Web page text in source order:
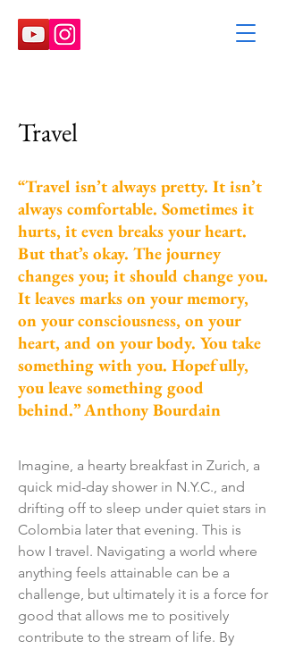
Travel
“Travel isn’t always pretty. It isn’t
always comfortable. Sometimes it
hurts, it even breaks your heart.
But that’s okay. The journey
changes you; it should change you.
It leaves marks on your memory,
on your consciousness, on your
heart, and on your body. You take
something with you. Hopefully,
you leave something good
behind.” Anthony Bourdain
Imagine, a hearty breakfast in Zurich, a
quick mid-day shower in N.Y.C., and
drifting off to sleep under quiet stars in
Colombia later that evening. This is
how I travel. Navigating a world where
anything feels attainable can be a
challenge, but ultimately it is a force for
good that allows me to positively
contribute to the stream of life. By